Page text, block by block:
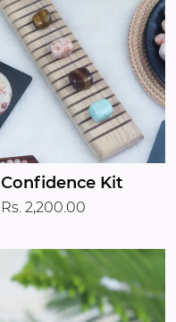
Confidence Kit
Rs. 2,200.00